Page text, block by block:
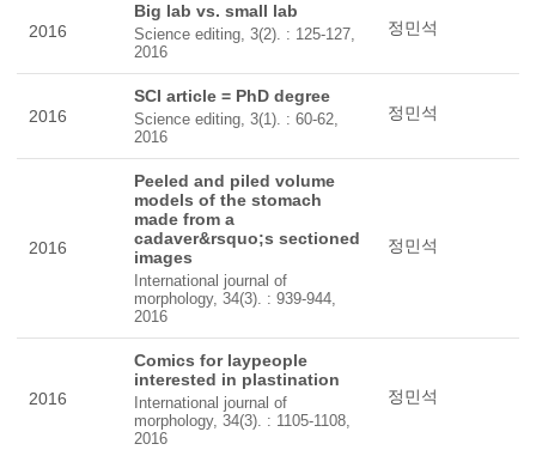
2016
Big lab vs. small lab
Science editing, 3(2). : 125-127,
2016
정민석
2016
SCI article = PhD degree
Science editing, 3(1). : 60-62,
2016
정민석
2016
Peeled and piled volume
models of the stomach
made from a
cadaver&rsquo;s sectioned
images
International journal of
morphology, 34(3). : 939-944,
2016
정민석
2016
Comics for laypeople
interested in plastination
International journal of
morphology, 34(3). : 1105-1108,
2016
정민석